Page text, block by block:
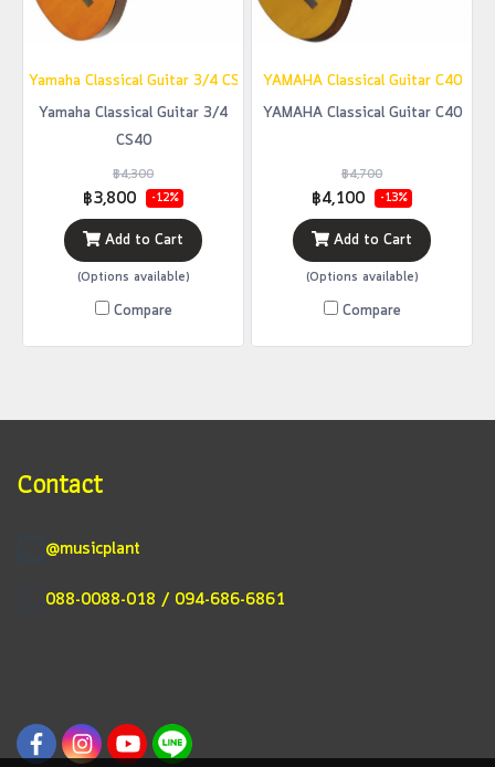
ํYamaha Classical Guitar 3/4 CS40
Yamaha Classical Guitar 3/4
CS40
฿4,300
฿3,800 -12%
Add to Cart
(Options available)
Compare
YAMAHA Classical Guitar C40
YAMAHA Classical Guitar C40
฿4,700
฿4,100 -13%
Add to Cart
(Options available)
Compare
Contact
@musicplant
088-0088-018 / 094-686-6861